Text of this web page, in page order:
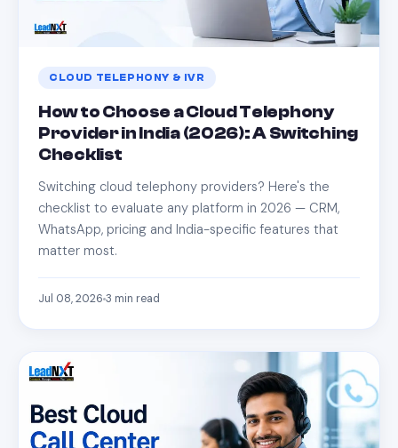
CLOUD TELEPHONY & IVR
How to Choose a Cloud Telephony
Provider in India (2026): A Switching
Checklist
Switching cloud telephony providers? Here's the
checklist to evaluate any platform in 2026 — CRM,
WhatsApp, pricing and India-specific features that
matter most.
Jul 08, 2026 3 min read